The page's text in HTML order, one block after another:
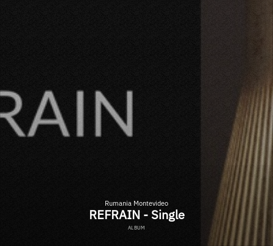
Rumania Montevideo
REFRAIN - Single
ALBUM